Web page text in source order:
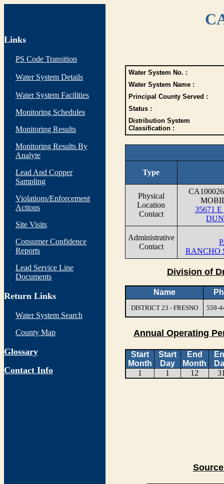
Links
PS Code Transition
Water System Details
Water System Facilities
Monitoring Schedules
Monitoring Results
Monitoring Results By
Analyte
Lead And Copper
Sampling
Violations/Enforcement
Actions
Site Visits
Consumer Confidence
Reports
Lead Service Line
Documents
Return Links
Water System Search
County Map
Glossary
Contact Info
Water System No. :
Water System Name :
Principal County Served :
Status :
Distribution System
Classification :
Type
Physical
Location
Contact
35671
Administrative
Contact
RANCHO
Division of
Name
DISTRICT 23 - FRESNO 559-
Annual Operating
Start
Month
Start
Day
End
Month
1
1 12